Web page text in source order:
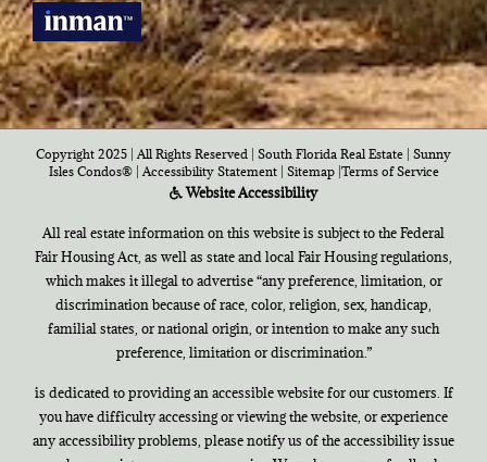
Copyright 2025 | All Rights Reserved | South Florida Real Estate | Sunny
Isles Condos®| Accessibility Statement| Sitemap| Terms of Service
Website Accessibility
All real estate information on this website is subject to the Federal
Fair Housing Act, as well as state and local Fair Housing regulations,
which makes it illegal to advertise “any preference, limitation, or
discrimination because of race, color, religion, sex, handicap,
familial states, or national origin, or intention to make any such
preference, limitation or discrimination.”
is dedicated to providing an accessible website for our customers. If
you have difficulty accessing or viewing the website, or experience
any accessibility problems, please notify us of the accessibility issue